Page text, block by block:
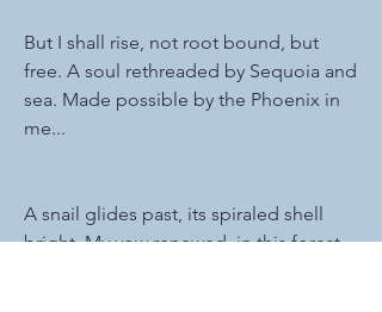
But I shall rise, not root bound, but
free. A soul rethreaded by Sequoia and
sea. Made possible by the Phoenix in
me...
A snail glides past, its spiraled shell
bright. My vow renewed, in this forest